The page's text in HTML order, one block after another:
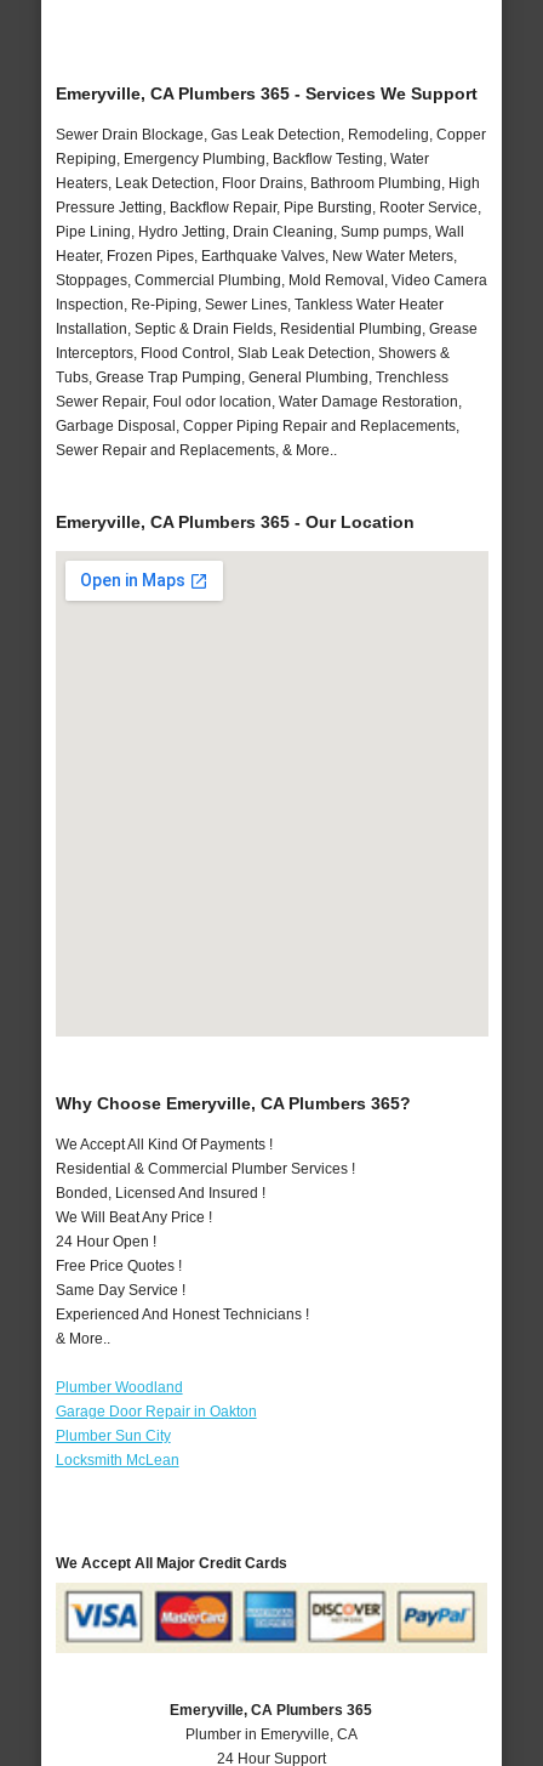
Emeryville, CA Plumbers 365 - Services We Support
Sewer Drain Blockage, Gas Leak Detection, Remodeling, Copper
Repiping, Emergency Plumbing, Backflow Testing, Water
Heaters, Leak Detection, Floor Drains, Bathroom Plumbing, High
Pressure Jetting, Backflow Repair, Pipe Bursting, Rooter Service,
Pipe Lining, Hydro Jetting, Drain Cleaning, Sump pumps, Wall
Heater, Frozen Pipes, Earthquake Valves, New Water Meters,
Stoppages, Commercial Plumbing, Mold Removal, Video Camera
Inspection, Re-Piping, Sewer Lines, Tankless Water Heater
Installation, Septic & Drain Fields, Residential Plumbing, Grease
Interceptors, Flood Control, Slab Leak Detection, Showers &
Tubs, Grease Trap Pumping, General Plumbing, Trenchless
Sewer Repair, Foul odor location, Water Damage Restoration,
Garbage Disposal, Copper Piping Repair and Replacements,
Sewer Repair and Replacements, & More..
Emeryville, CA Plumbers 365 - Our Location
Why Choose Emeryville, CA Plumbers 365?
We Accept All Kind Of Payments !
Residential & Commercial Plumber Services !
Bonded, Licensed And Insured !
We Will Beat Any Price !
24 Hour Open !
Free Price Quotes !
Same Day Service !
Experienced And Honest Technicians !
& More..
Plumber Woodland
Garage Door Repair in Oakton
Plumber Sun City
Locksmith McLean
We Accept All Major Credit Cards
Emeryville, CA Plumbers 365
Plumber in Emeryville, CA
24 Hour Support